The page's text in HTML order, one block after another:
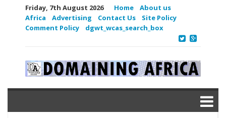
Friday, 7th August 2026 Home
About us
Africa
Advertising Contact Us
Site Policy
Comment Policy
dgwt_wcas_search_box